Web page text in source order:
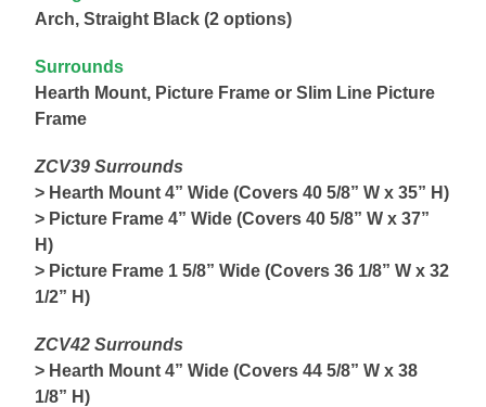
Arch, Straight Black (2 options)
Surrounds
Hearth Mount, Picture Frame or Slim Line Picture
Frame
ZCV39 Surrounds
> Hearth Mount 4” Wide (Covers 40 5/8” W x 35” H)
> Picture Frame 4” Wide (Covers 40 5/8” W x 37”
H)
> Picture Frame 1 5/8” Wide (Covers 36 1/8” W x 32
1/2” H)
ZCV42 Surrounds
> Hearth Mount 4” Wide (Covers 44 5/8” W x 38
1/8” H)